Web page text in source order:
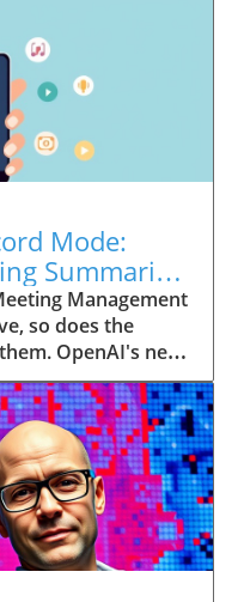
Mode:
Summaries
Management
so does the
OpenAI's new
Record mode,
tool allows
convert audio
making it easier
How
Imagine being
without scribbling
is captured